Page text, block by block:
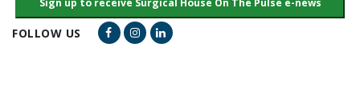
FOLLOW US Facebook Link
Instagram Link
LinkedIn Link